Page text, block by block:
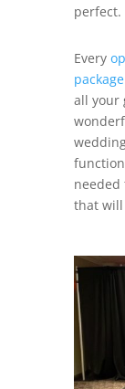
perfect.
Every
package
all your
needed
that